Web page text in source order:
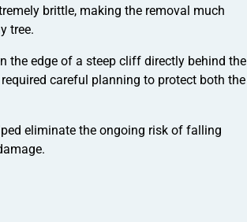
brittle, making the removal much
tree.
the edge of a steep cliff directly behind the
careful planning to protect both the
eliminate the ongoing risk of falling